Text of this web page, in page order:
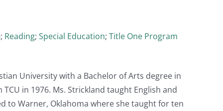
; Reading; Special Education; Title One Program
University with a Bachelor of Arts degree in
in 1976. Ms. Strickland taught English and
to Warner, Oklahoma where she taught for ten